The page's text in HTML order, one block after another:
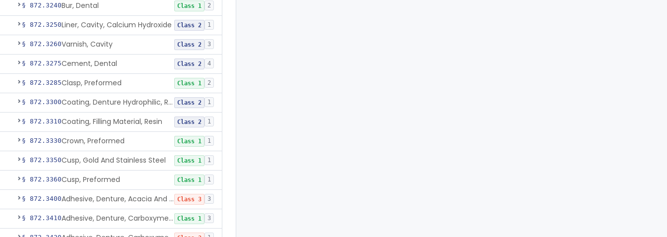
§ 872.3240Bur, Dental Class 1 2
§ 872.3250Liner, Cavity, Calcium Hydroxide Class 2 1
§ 872.3260Varnish, Cavity Class 2 3
§ 872.3275Cement, Dental Class 2 4
§ 872.3285Clasp, Preformed Class 1 2
§ 872.3300 Coating, Denture Hydrophilic, Resin Class 2 1
§ 872.3310Coating, Filling Material, Resin Class 2 1
§ 872.3330Crown, Preformed Class 1 1
§ 872.3350Cusp, Gold And Stainless Steel Class 1 1
§ 872.3360Cusp, Preformed Class 1 1
§ 872.3400 Adhesive, Denture, Acacia And Karaya With Sodium Borate Class 3 3
§ 872.3410 Adhesive, Denture, Carboxymethylcellulose Sodium (32%) And Ethylene-Oxide Homopolymer Class 1 3